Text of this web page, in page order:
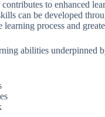
to enhanced
can be developed
learning process and
abilities underpinned